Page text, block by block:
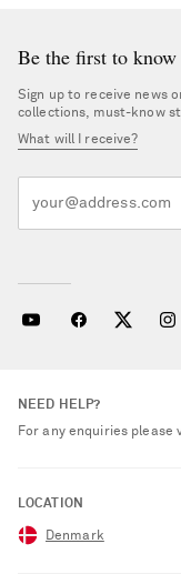
Be the first to know
Sign up to receive news
collections, must-know
What will I receive?
NEED HELP?
For any enquiries please
LOCATION
Denmark